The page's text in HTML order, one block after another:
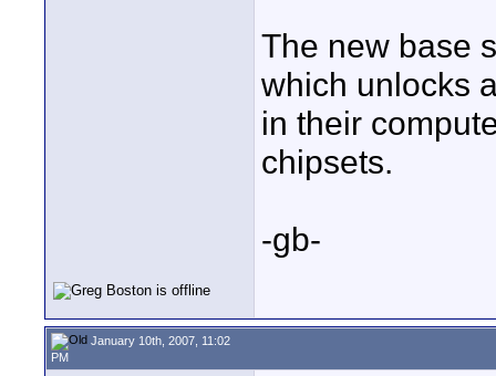
The new base
which unlocks
in their
chipsets.
-gb-
January 10th, 2007, 11:02
PM